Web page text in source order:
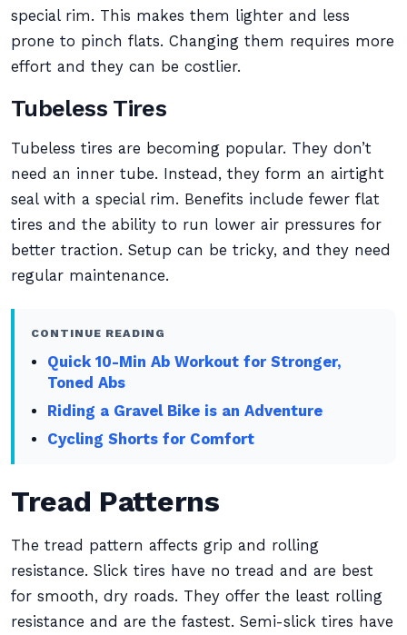
special rim. This makes them lighter and less
prone to pinch flats. Changing them requires more
effort and they can be costlier.
Tubeless Tires
Tubeless tires are becoming popular. They don’t
need an inner tube. Instead, they form an airtight
seal with a special rim. Benefits include fewer flat
tires and the ability to run lower air pressures for
better traction. Setup can be tricky, and they need
regular maintenance.
CONTINUE READING
Quick 10-Min Ab Workout for Stronger,
Toned Abs
Riding a Gravel Bike is an Adventure
Cycling Shorts for Comfort
Tread Patterns
The tread pattern affects grip and rolling
resistance. Slick tires have no tread and are best
for smooth, dry roads. They offer the least rolling
resistance and are the fastest. Semi-slick tires have